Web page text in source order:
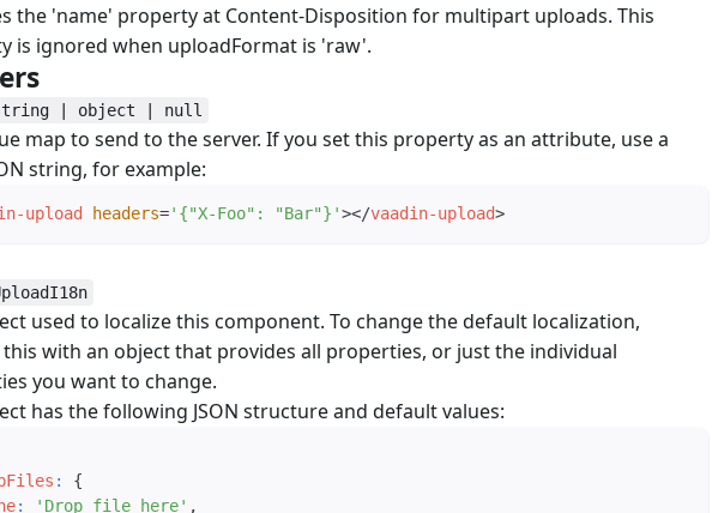
the 'name' property at Content-Disposition for multipart uploads. This
is ignored when uploadFormat is 'raw'.
| object | null
map to send to the server. If you set this property as an attribute, use a
string, for example:
upload headers=' {"X-Foo": "Bar"} '></vaadin-upload>
used to localize this component. To change the default localization,
this with an object that provides all properties, or just the individual
you want to change.
has the following JSON structure and default values:
:
{
: 'Drop file here' ,